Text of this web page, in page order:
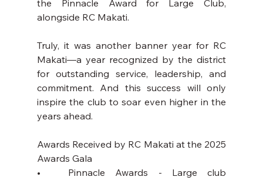
the Pinnacle Award for Large Club,
alongside RC Makati.
Truly, it was another banner year for RC
Makati—a year recognized by the district
for outstanding service, leadership, and
commitment. And this success will only
inspire the club to soar even higher in the
years ahead.
Awards Received by RC Makati at the 2025
Awards Gala
•	Pinnacle Awards - Large club